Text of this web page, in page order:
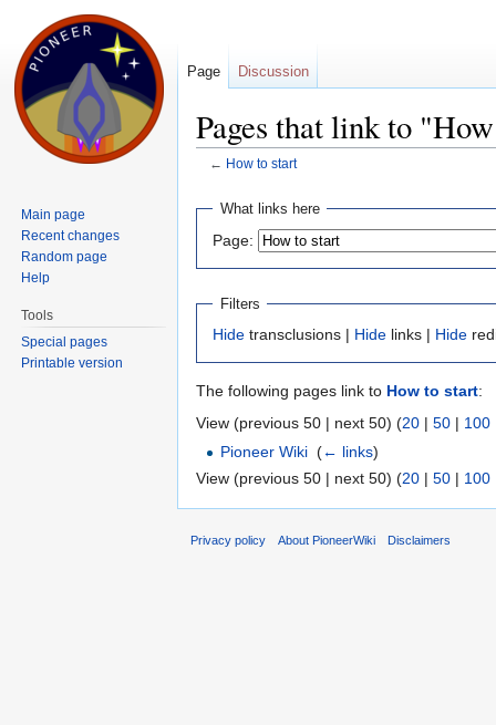
Pages that link to
← How to start
What links here
Page:
Filters
Hide transclusions | Hide links | Hide
The following pages link to How to start:
View (previous 50 | next 50) (20 | 50 | 100
Pioneer Wiki ‎(← links)
View (previous 50 | next 50) (20 | 50 | 100
Page Discussion
Main page
Recent changes
Random page
Help
Tools
Special pages
Printable version
Privacy policy About PioneerWiki Disclaimers